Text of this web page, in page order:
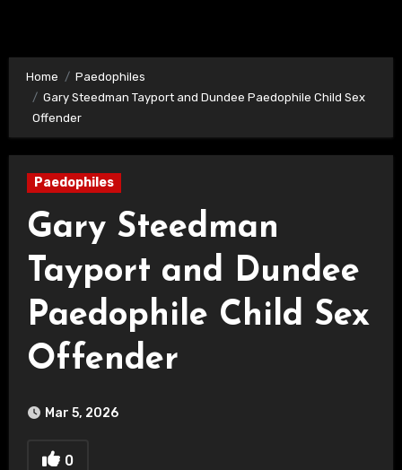
Home
Paedophiles
Gary Steedman Tayport and Dundee Paedophile Child Sex
Offender
Paedophiles
Gary Steedman
Tayport and Dundee
Paedophile Child Sex
Offender
Mar 5, 2026
0